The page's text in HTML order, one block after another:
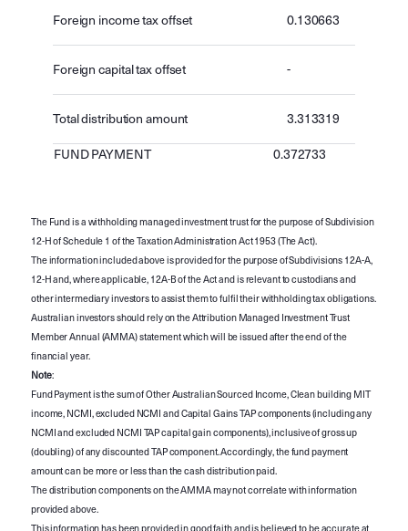
Foreign income tax offset 0.130663
Foreign capital tax offset -
Total distribution amount 3.313319
FUND PAYMENT 0.372733
The Fund is a withholding managed investment trust for the purpose of Subdivision
12-H of Schedule 1 of the Taxation Administration Act 1953 (The Act).
The information included above is provided for the purpose of Subdivisions 12A-A,
12-H and, where applicable, 12A-B of the Act and is relevant to custodians and
other intermediary investors to assist them to fulfil their withholding tax obligations.
Australian investors should rely on the Attribution Managed Investment Trust
Member Annual (AMMA) statement which will be issued after the end of the
financial year.
Note:
Fund Payment is the sum of Other Australian Sourced Income, Clean building MIT
income, NCMI, excluded NCMI and Capital Gains TAP components (including any
NCMI and excluded NCMI TAP capital gain components), inclusive of gross up
(doubling) of any discounted TAP component. Accordingly, the fund payment
amount can be more or less than the cash distribution paid.
The distribution components on the AMMA may not correlate with information
provided above.
This information has been provided in good faith and is believed to be accurate at